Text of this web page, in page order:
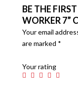
BE THE
WORKER 7”
Your email
are marked *
Your rating